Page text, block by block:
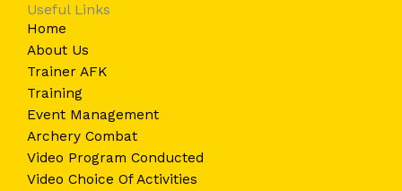
Useful Links
Home
About Us
Trainer AFK
Training
Event Management
Archery Combat
Video Program Conducted
Video Choice Of Activities